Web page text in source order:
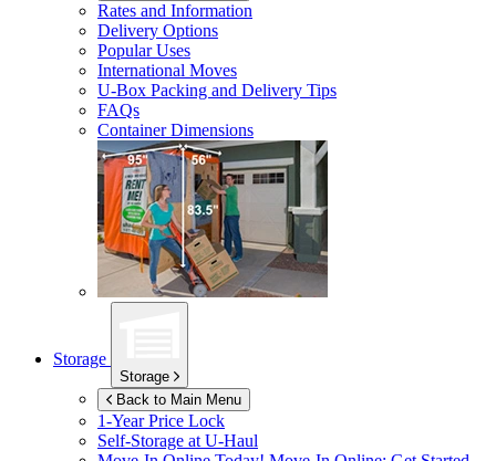
Rates and Information
Delivery Options
Popular Uses
International Moves
U-Box Packing and Delivery Tips
FAQs
Container Dimensions
Storage
Storage
Back to Main Menu
1-Year Price Lock
Self-Storage atU-Haul